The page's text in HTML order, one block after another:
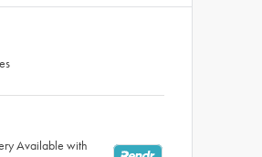
Available with